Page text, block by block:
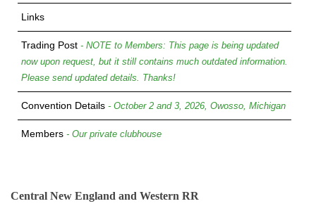
Links
Trading Post - NOTE to Members: This page is being updated
now upon request, but it still contains much outdated information.
Please send updated details. Thanks!
Convention Details - October 2 and 3, 2026, Owosso, Michigan
Members - Our private clubhouse
Central New England and Western RR